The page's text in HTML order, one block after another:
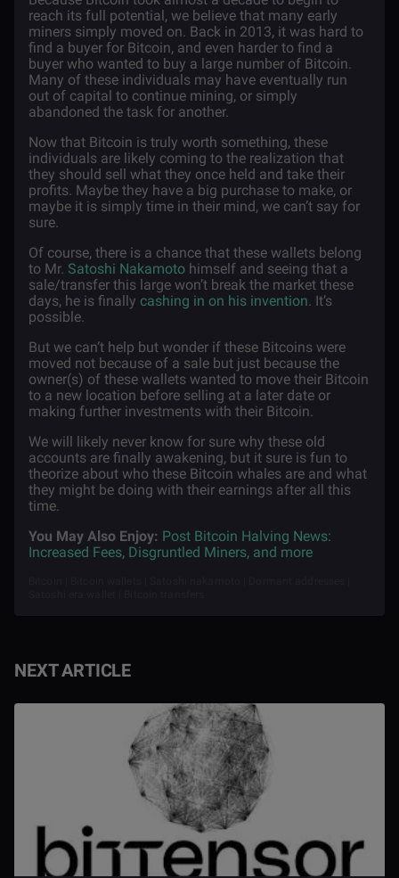
reach its full potential, we believe that many early
miners simply moved on. Back in 2013, it was hard to
find a buyer for Bitcoin, and even harder to find a
buyer who wanted to buy a large number of Bitcoin.
Many of these individuals may have eventually run
out of capital to continue mining, or simply
abandoned the task for another.
Now that Bitcoin is truly worth something, these
individuals are likely coming to the realization that
they should sell what they once held and take their
profits. Maybe they have a big purchase to make, or
maybe it is simply time in their mind, we can’t say for
sure.
Of course, there is a chance that these wallets belong
to Mr. Satoshi Nakamoto himself and seeing that a
sale/transfer this large won’t break the market these
days, he is finally cashing in on his invention. It’s
possible.
But we can’t help but wonder if these Bitcoins were
moved not because of a sale but just because the
owner(s) of these wallets wanted to move their Bitcoin
to a new location before selling at a later date or
making further investments with their Bitcoin.
We will likely never know for sure why these old
accounts are finally awakening, but it sure is fun to
theorize about who these Bitcoin whales are and what
they might be doing with their earnings after all this
time.
You May Also Enjoy: Post Bitcoin Halving News:
Increased Fees, Disgruntled Miners, and more
NEXT ARTICLE